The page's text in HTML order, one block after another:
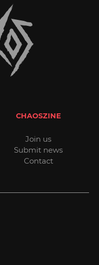
CHAOSZINE
Join us
Submit news
Contact